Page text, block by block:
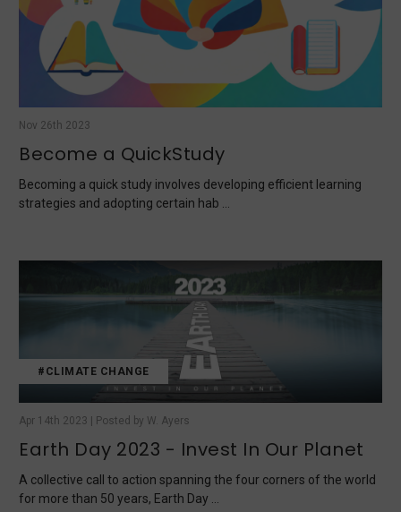
Nov 26th 2023
Become a QuickStudy
Becoming a quick study involves developing efficient learning
strategies and adopting certain hab …
#CLIMATE CHANGE
Apr 14th 2023 | Posted by W. Ayers
Earth Day 2023 - Invest In Our Planet
A collective call to action spanning the four corners of the world
for more than 50 years, Earth Day …